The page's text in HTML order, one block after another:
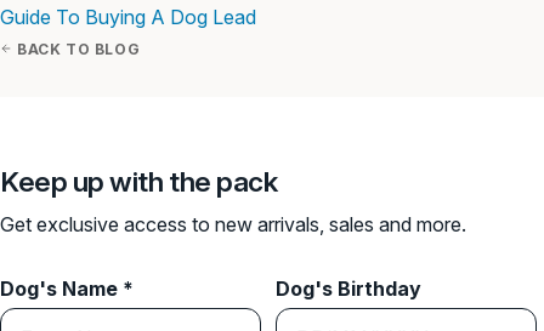
Guide To Buying A Dog Lead
BACK TO BLOG
Keep up with the pack
Get exclusive access to new arrivals, sales and more.
Dog's Name * Dog's Birthday